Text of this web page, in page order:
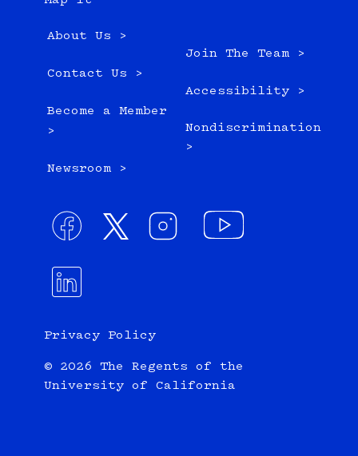
About Us >
Contact Us >
Become a Member
>
Newsroom >
Join The Team >
Accessibility >
Nondiscrimination
>
Privacy Policy
© 2026 The Regents of the
University of California